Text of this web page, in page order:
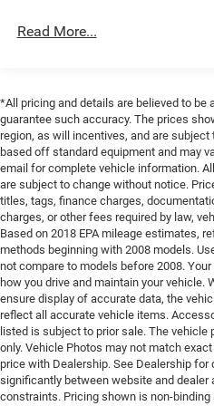
Plate Bracket, Front reading
Input, Heated door mirrors,
Illuminated entry, Integrated
Integrated Voice Command
Low tire pressure warning,
Mirrors, Normal Duty
airbag, Outside temperature
Overhead console, Panic
Camera, Passenger door bin,
Power door mirrors, Power
Power windows, Radio data
with 8.4 Display, Rear anti-roll
Rear seat center armrest,
window wiper, Remote
Speed control, Speed-
seat, Spoiler, Steering wheel
Tachometer, Telescoping
Permanent Locking Hubs
4-Wheel Disc Brakes w/4-
Vented Discs, Brake
Electric Parking Brake
Brake Actuated Limited
Read More...
*All pricing and details are believed to be
guarantee such accuracy. The prices
region, as will incentives, and are
based off standard equipment and may
email for complete vehicle information.
are subject to change without notice.
titles, tags, finance charges,
charges, or other fees required by law,
Based on 2018 EPA mileage estimates,
methods beginning with 2008 models.
not compare to models before 2008.
how you drive and maintain your vehicle.
ensure display of accurate data, the
reflect all accurate vehicle items.
listed is subject to prior sale. The
only. Vehicle Photos may not match
price with Dealership. See Dealership for
significantly between website and dealer
constraints. Pricing shown is non-